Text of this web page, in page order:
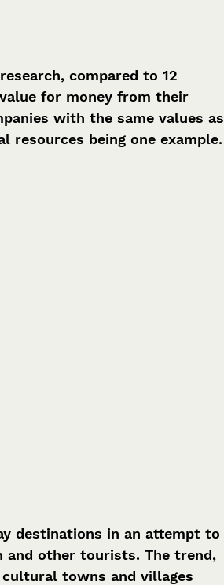
compared to 12
for money from their
with the same values as
being one example.
destinations in an attempt to
and other tourists. The trend,
cultural towns and villages